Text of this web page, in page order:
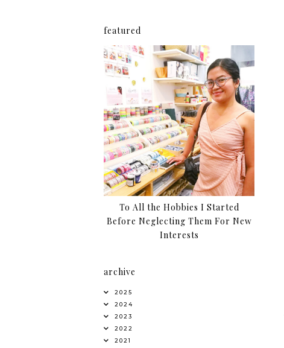
featured
To All the Hobbies I Started
Before Neglecting Them For New
Interests
archive
2025
2024
2023
2022
2021